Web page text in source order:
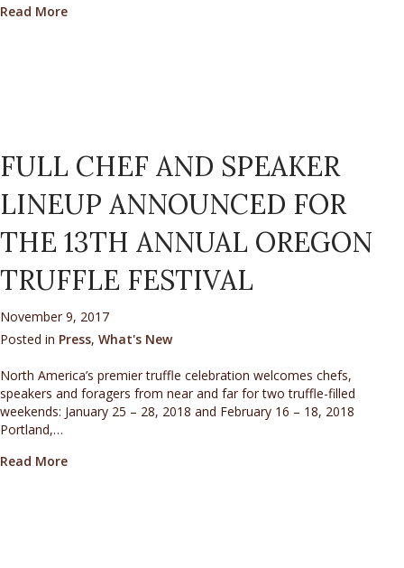
Read Moreabout Truffle Dogs Sniff Out Culinary Gold In Oregon
FULL CHEF AND SPEAKER
LINEUP ANNOUNCED FOR
THE 13TH ANNUAL OREGON
TRUFFLE FESTIVAL
November 9, 2017
Posted in Press, What's New
North America’s premier truffle celebration welcomes chefs,
speakers and foragers from near and far for two truffle-filled
weekends: January 25 – 28, 2018 and February 16 – 18, 2018
Portland,…
Read Moreabout FULL CHEF AND SPEAKER LINEUP ANNOUNCED